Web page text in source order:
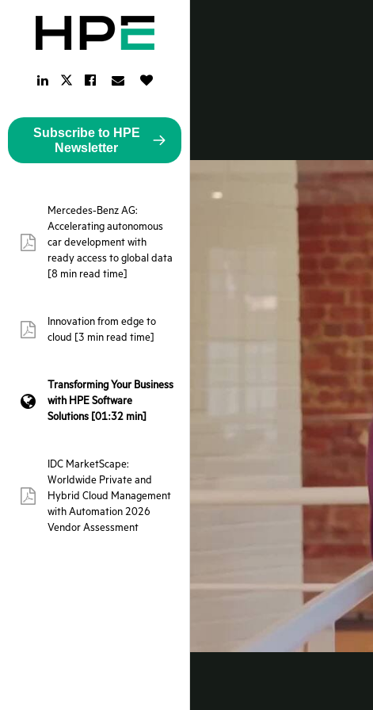
LinkedIn
Link
Twitter
Facebook
Link
Email
Link
Subscribe to HPE
Newsletter
pdf:
Mercedes-Benz AG:
Accelerating autonomous
car development with
ready access to global data
[8 min read time]
pdf:
Innovation from edge to
cloud [3 min read time]
webpage:
Transforming Your Business
with HPE Software
Solutions [01:32 min]
pdf:
IDC MarketScape:
Worldwide Private and
Hybrid Cloud Management
with Automation 2026
Vendor Assessment